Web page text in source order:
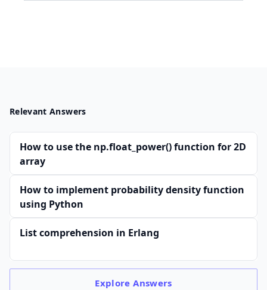
Relevant Answers
How to use the np.float_power() function for 2D
array
How to implement probability density function
using Python
List comprehension in Erlang
ExploreAnswers